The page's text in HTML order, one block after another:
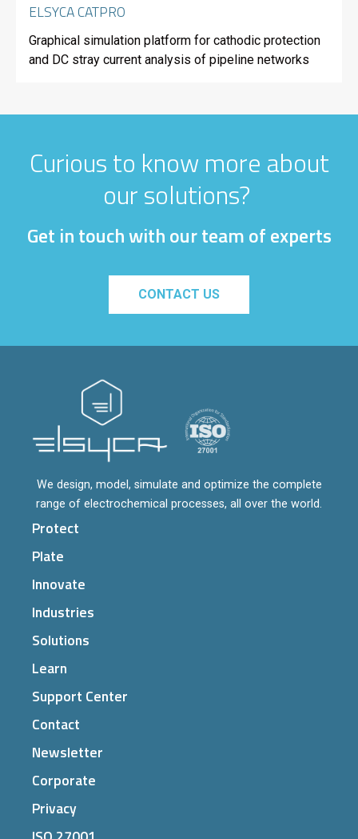
ELSYCA CATPRO
Graphical simulation platform for cathodic protection
and DC stray current analysis of pipeline networks
Curious to know more about
our solutions?
Get in touch with our team of experts
CONTACT US
We design, model, simulate and optimize the complete
range of electrochemical processes, all over the world.
Protect
Plate
Innovate
Industries
Solutions
Learn
Support Center
Contact
Newsletter
Corporate
Privacy